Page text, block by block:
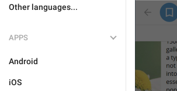
Other languages...
APPS
Android
iOS